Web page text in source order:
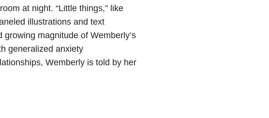
at night. “Little things,” like
illustrations and text
magnitude of Wemberly’s
generalized anxiety
Wemberly is told by her